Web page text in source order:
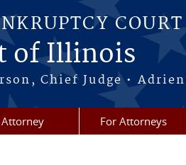
COURT
of Illinois
Chief Judge •
For Attorneys